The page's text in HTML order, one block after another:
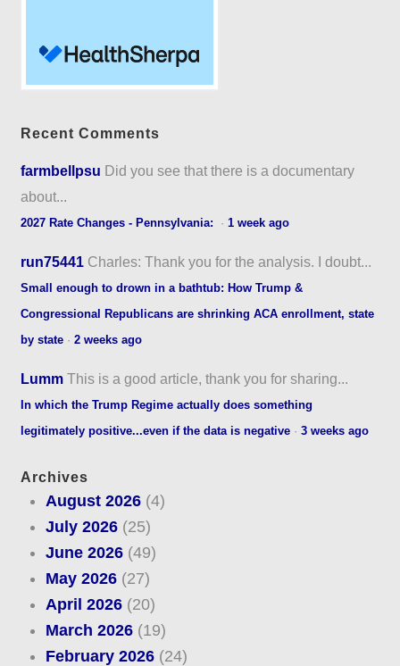
Recent Comments
farmbellpsu Did you see that there is a documentary
about...
2027 Rate Changes - Pennsylvania: ·1 week ago
run75441 Charles: Thank you for the analysis. I doubt...
Small enough to drown in a bathtub: How Trump &
Congressional Republicans are shrinking ACA enrollment, state
by state ·2 weeks ago
Lumm This is a good article, thank you for sharing...
In which the Trump Regime actually does something
legitimately positive...even if the data is negative ·3 weeks ago
Archives
August 2026(4)
July 2026(25)
June 2026(49)
May 2026(27)
April 2026(20)
March 2026(19)
February 2026(24)